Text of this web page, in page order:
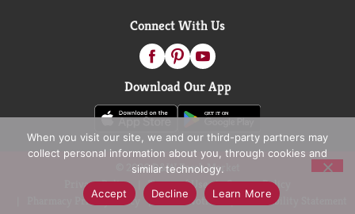
Connect With Us
Download Our App
© 2026 D&W Fresh Market
Privacy Policy
Terms of Use
Coupon Policy
Pharmacy Privacy Policy
Recall Notices Accessibility Statement
When you visit our site, we and our third-party partners may
collect personal information about you, through cookies and
similar technology.
Accept
Decline Learn More